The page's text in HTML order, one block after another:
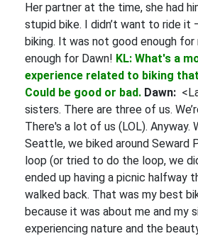
Her partner at the time, she had
stupid bike. I didn’t want to ride it
biking. It was not good enough for
enough for Dawn! KL: What's a
experience related to biking
Could be good or bad. Dawn:
sisters. There are three of us.
There's a lot of us (LOL). Anyway.
Seattle, we biked around Seward
loop (or tried to do the loop, we
ended up having a picnic halfway
walked back. That was my best
because it was about me and my
experiencing nature and the